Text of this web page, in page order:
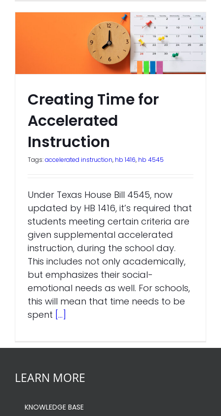
Creating Time for
Accelerated
Instruction
Tags:accelerated instruction, hb 1416, hb 4545
Under Texas House Bill 4545, now
updated by HB 1416, it’s required that
students meeting certain criteria are
given supplemental accelerated
instruction, during the school day.
This includes not only academically,
but emphasizes their social-
emotional needs as well. For schools,
this will mean that time needs to be
spent [...]
LEARN MORE
KNOWLEDGE BASE